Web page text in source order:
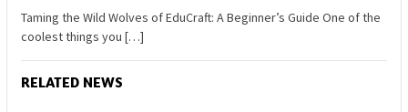
Taming the Wild Wolves of EduCraft: A Beginner’s Guide One of the
coolest things you […]
RELATED NEWS